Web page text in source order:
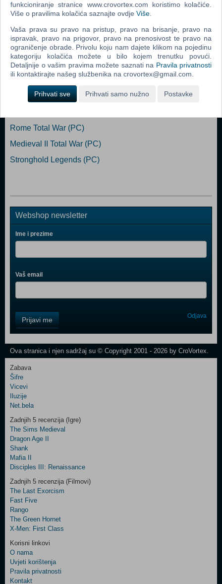
better) DirectX: Version 11 Storage: 6 GB available space Additional
Notes: Only runs on 64 bit systems
Dodaj u košaricu
Popularno
The Sims 2 (PC)
The Sims 2 Pets Expansion Pack (PC)
Rome Total War (PC)
Medieval II Total War (PC)
Stronghold Legends (PC)
Webshop newsletter
Ime i prezime
Vaš email
Field
One
Newsletter
Control
Field
Two
Newsletter
Control
Field
Three
Newsletter
Prijavi me Odjava
Ova stranica i njen sadržaj su © Copyright 2001 - 2026 by CroVortex.
Zabava
Šifre
Vicevi
Iluzije
Net.bela
Zadnjih 5 recenzija (Igre)
The Sims Medieval
Dragon Age II
Shank
Mafia II
Disciples III: Renaissance
Zadnjih 5 recenzija (Filmovi)
The Last Exorcism
Fast Five
Rango
The Green Hornet
X-Men: First Class
Korisni linkovi
O nama
Uvjeti korištenja
Pravila privatnosti
Kontakt
funkcioniranje stranice www.crovortex.com koristimo kolačiće.
Više o pravilima kolačića saznajte ovdje Više
Vaša prava su pravo na pristup, pravo na brisanje, pravo na
ispravak, pravo na prigovor, pravo na prenosivost te pravo na
ograničenje obrade. Privolu koju nam dajete klikom na pojedinu
kategoriju kolačića možete u bilo kojem trenutku povući.
Detaljnije o vašim pravima možete saznati na Pravila privatnosti
ili kontaktirajte našeg službenika na crovortex@gmail.com.
Prihvati sve Prihvati samo nužno Postavke